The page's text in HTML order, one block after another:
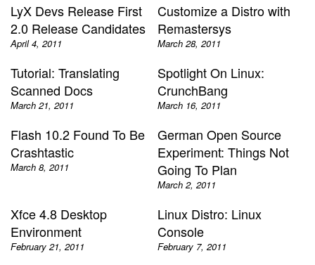
LyX Devs Release First
2.0 Release Candidates
April 4, 2011
Customize a Distro with
Remastersys
March 28, 2011
Tutorial: Translating
Scanned Docs
March 21, 2011
Spotlight On Linux:
CrunchBang
March 16, 2011
Flash 10.2 Found To Be
Crashtastic
March 8, 2011
German Open Source
Experiment: Things Not
Going To Plan
March 2, 2011
Xfce 4.8 Desktop
Environment
February 21, 2011
Linux Distro: Linux
Console
February 7, 2011